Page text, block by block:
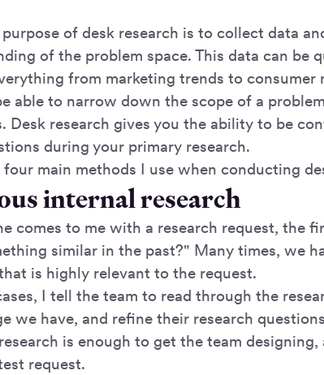
of desk research is to collect data
of the problem space. This data can be
from marketing trends to consumer
able to narrow down the scope of a
Desk research gives you the ability to be
during your primary research.
four main methods I use when conducting
internal research
comes to me with a research request, the
similar in the past?" Many times, we
is highly relevant to the request.
I tell the team to read through the
we have, and refine their research
is enough to get the team
request.